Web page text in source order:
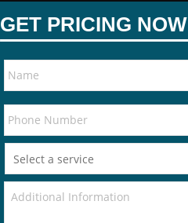
GET PRICING NOW